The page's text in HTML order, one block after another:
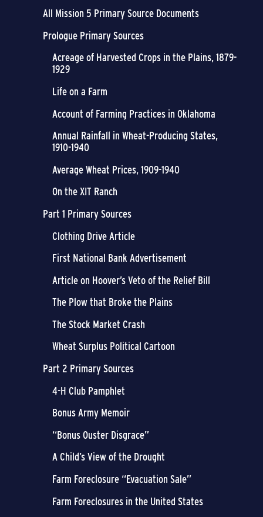
All Mission 5 Primary Source Documents
Prologue Primary Sources
Acreage of Harvested Crops in the Plains, 1879-
1929
Life on a Farm
Account of Farming Practices in Oklahoma
Annual Rainfall in Wheat-Producing States,
1910-1940
Average Wheat Prices, 1909-1940
On the XIT Ranch
Part 1 Primary Sources
Clothing Drive Article
First National Bank Advertisement
Article on Hoover’s Veto of the Relief Bill
The Plow that Broke the Plains
The Stock Market Crash
Wheat Surplus Political Cartoon
Part 2 Primary Sources
4-H Club Pamphlet
Bonus Army Memoir
“Bonus Ouster Disgrace”
A Child’s View of the Drought
Farm Foreclosure “Evacuation Sale”
Farm Foreclosures in the United States